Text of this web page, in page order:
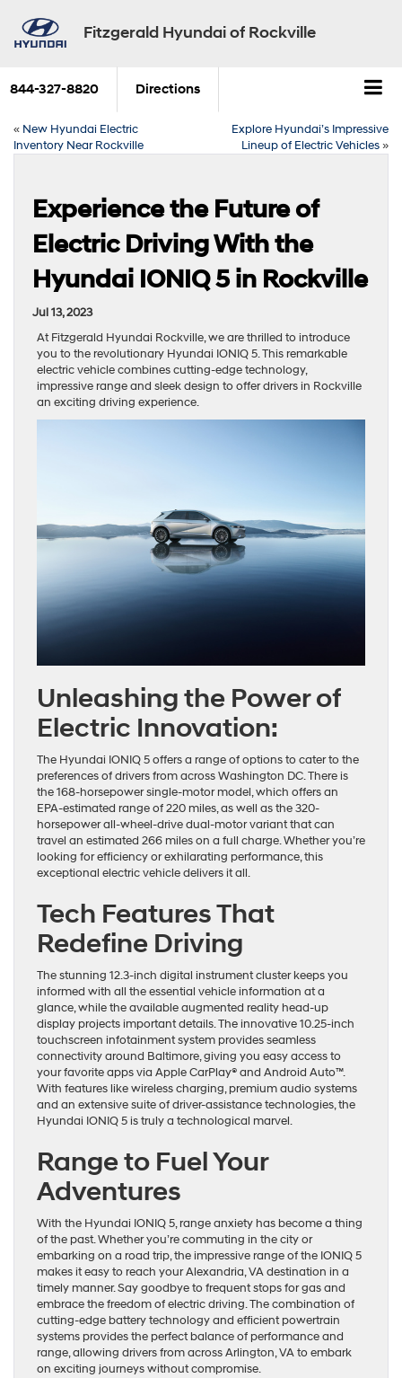
Fitzgerald Hyundai of Rockville
844-327-8820 Directions
« New Hyundai Electric
Inventory Near Rockville
Explore Hyundai’s Impressive
Lineup of Electric Vehicles»
Experience the Future of
Electric Driving With the
Hyundai IONIQ 5 in Rockville
Jul 13, 2023
At Fitzgerald Hyundai Rockville, we are thrilled to introduce
you to the revolutionary Hyundai IONIQ 5. This remarkable
electric vehicle combines cutting-edge technology,
impressive range and sleek design to offer drivers in Rockville
an exciting driving experience.
Unleashing the Power of
Electric Innovation:
The Hyundai IONIQ 5 offers a range of options to cater to the
preferences of drivers from across Washington DC. There is
the 168-horsepower single-motor model, which offers an
EPA-estimated range of 220 miles, as well as the 320-
horsepower all-wheel-drive dual-motor variant that can
travel an estimated 266 miles on a full charge. Whether you’re
looking for efficiency or exhilarating performance, this
exceptional electric vehicle delivers it all.
Tech Features That
Redefine Driving
The stunning 12.3-inch digital instrument cluster keeps you
informed with all the essential vehicle information at a
glance, while the available augmented reality head-up
display projects important details. The innovative 10.25-inch
touchscreen infotainment system provides seamless
connectivity around Baltimore, giving you easy access to
your favorite apps via Apple CarPlay® and Android Auto™.
With features like wireless charging, premium audio systems
and an extensive suite of driver-assistance technologies, the
Hyundai IONIQ 5 is truly a technological marvel.
Range to Fuel Your
Adventures
With the Hyundai IONIQ 5, range anxiety has become a thing
of the past. Whether you’re commuting in the city or
embarking on a road trip, the impressive range of the IONIQ 5
makes it easy to reach your Alexandria, VA destination in a
timely manner. Say goodbye to frequent stops for gas and
embrace the freedom of electric driving. The combination of
cutting-edge battery technology and efficient powertrain
systems provides the perfect balance of performance and
range, allowing drivers from across Arlington, VA to embark
on exciting journeys without compromise.